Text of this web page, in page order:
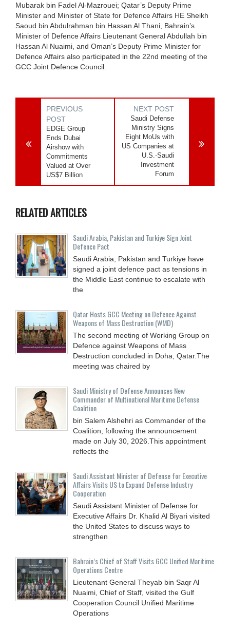
Mubarak bin Fadel Al-Mazrouei; Qatar’s Deputy Prime
Minister and Minister of State for Defence Affairs HE Sheikh
Saoud bin Abdulrahman bin Hassan Al Thani, Bahrain’s
Minister of Defence Affairs Lieutenant General Abdullah bin
Hassan Al Nuaimi, and Oman’s Deputy Prime Minister for
Defence Affairs also participated in the 22nd meeting of the
GCC Joint Defence Council.
PREVIOUS
POST
EDGE Group
Ends Dubai
Airshow with
Commitments
Valued at Over
US$7 Billion
NEXT POST
Saudi Defense
Ministry Signs
Eight MoUs with
US Companies at
U.S.-Saudi
Investment
Forum
RELATED ARTICLES
Saudi ⁠Arabia, Pakistan and Turkiye Sign Joint
Defence Pact
Saudi Arabia, Pakistan and Turkiye have
signed a joint defence pact as tensions in
the Middle East continue to escalate with
the
Qatar Hosts GCC Meeting on Defence Against
Weapons of Mass Destruction (WMD)
The second meeting of Working Group on
Defence against Weapons of Mass
Destruction concluded in Doha, Qatar.The
meeting was chaired by
Saudi Ministry of Defense Announces New
Commander of Multinational Maritime Defense
Coalition
bin Salem Alshehri as Commander of the
Coalition, following the announcement
made on July 30, 2026.This appointment
reflects the
Saudi Assistant Minister of Defense for Executive
Affairs Visits US to Expand Defense Industry
Cooperation
Saudi Assistant Minister of Defense for
Executive Affairs Dr. Khalid Al Biyari visited
the United States to discuss ways to
strengthen
Bahrain’s Chief of Staff Visits GCC Unified Maritime
Operations Centre
Lieutenant General Theyab bin Saqr Al
Nuaimi, Chief of Staff, visited the Gulf
Cooperation Council Unified Maritime
Operations